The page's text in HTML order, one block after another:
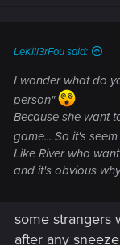
LeKill3rFou said:
I wonder what do
person"
Because she want
game... So it's
Like River who
and it's obvious
some strangers
after any